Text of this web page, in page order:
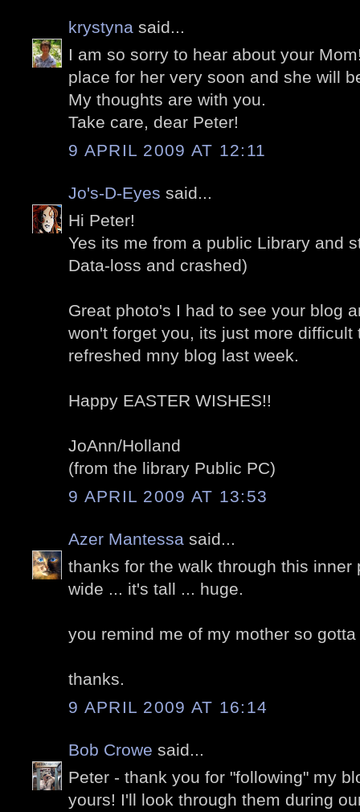
krystyna said...
I am so sorry to hear about your
place for her very soon and she will
My thoughts are with you.
Take care, dear Peter!
9 APRIL 2009 AT 12:11
Jo's-D-Eyes said...
Hi Peter!
Yes its me from a public Library and
Data-loss and crashed)
Great photo's I had to see your blog
won't forget you, its just more difficult
refreshed mny blog last week.
Happy EASTER WISHES!!
JoAnn/Holland
(from the library Public PC)
9 APRIL 2009 AT 13:53
Azer Mantessa said...
thanks for the walk through this inner
wide ... it's tall ... huge.
you remind me of my mother so
thanks.
9 APRIL 2009 AT 16:14
Bob Crowe said...
Peter - thank you for "following" my
yours! I'll look through them during